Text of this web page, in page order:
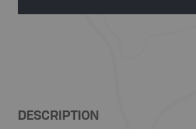
DESCRIPTION